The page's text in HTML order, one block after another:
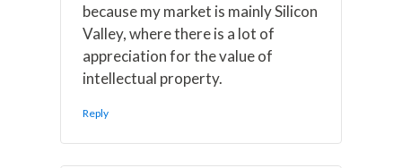
because my market is mainly Silicon
Valley, where there is a lot of
appreciation for the value of
intellectual property.
Reply